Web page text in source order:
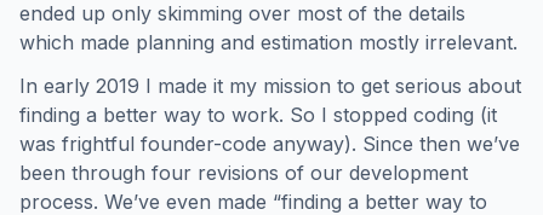
ended up only skimming over most of the details
which made planning and estimation mostly irrelevant.
In early 2019 I made it my mission to get serious about
finding a better way to work. So I stopped coding (it
was frightful founder-code anyway). Since then we’ve
been through four revisions of our development
process. We’ve even made “finding a better way to